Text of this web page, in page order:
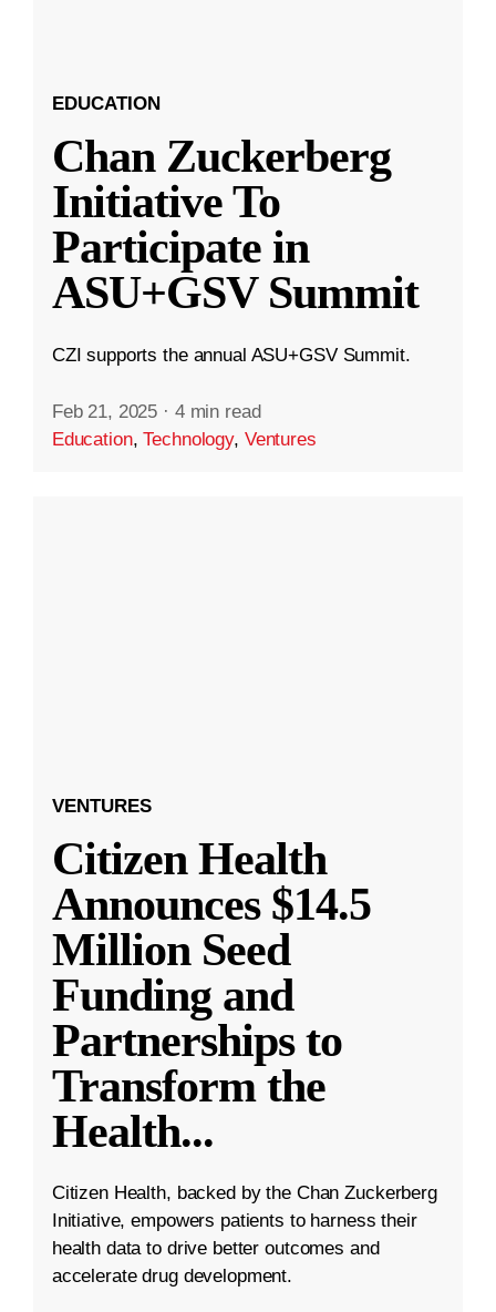
EDUCATION
Chan Zuckerberg
Initiative To
Participate in
ASU+GSV Summit
CZI supports the annual ASU+GSV Summit.
Feb 21, 2025 · 4 min read
Education,Technology, Ventures
VENTURES
Citizen Health
Announces $14.5
Million Seed
Funding and
Partnerships to
Transform the
Health...
Citizen Health, backed by the Chan Zuckerberg
Initiative, empowers patients to harness their
health data to drive better outcomes and
accelerate drug development.